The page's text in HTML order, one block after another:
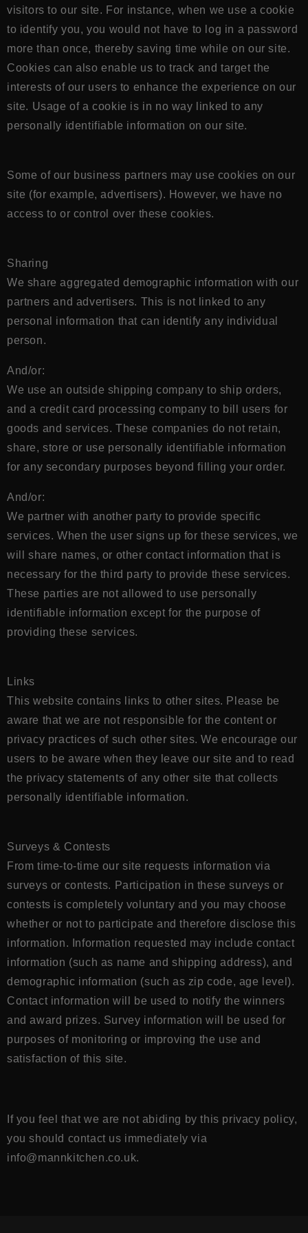
visitors to our site. For instance, when we use a cookie
to identify you, you would not have to log in a password
more than once, thereby saving time while on our site.
Cookies can also enable us to track and target the
interests of our users to enhance the experience on our
site. Usage of a cookie is in no way linked to any
personally identifiable information on our site.
Some of our business partners may use cookies on our
site (for example, advertisers). However, we have no
access to or control over these cookies.
Sharing
We share aggregated demographic information with our
partners and advertisers. This is not linked to any
personal information that can identify any individual
person.
And/or:
We use an outside shipping company to ship orders,
and a credit card processing company to bill users for
goods and services. These companies do not retain,
share, store or use personally identifiable information
for any secondary purposes beyond filling your order.
And/or:
We partner with another party to provide specific
services. When the user signs up for these services, we
will share names, or other contact information that is
necessary for the third party to provide these services.
These parties are not allowed to use personally
identifiable information except for the purpose of
providing these services.
Links
This website contains links to other sites. Please be
aware that we are not responsible for the content or
privacy practices of such other sites. We encourage our
users to be aware when they leave our site and to read
the privacy statements of any other site that collects
personally identifiable information.
Surveys & Contests
From time-to-time our site requests information via
surveys or contests. Participation in these surveys or
contests is completely voluntary and you may choose
whether or not to participate and therefore disclose this
information. Information requested may include contact
information (such as name and shipping address), and
demographic information (such as zip code, age level).
Contact information will be used to notify the winners
and award prizes. Survey information will be used for
purposes of monitoring or improving the use and
satisfaction of this site.
If you feel that we are not abiding by this privacy policy,
you should contact us immediately via
info@mannkitchen.co.uk.